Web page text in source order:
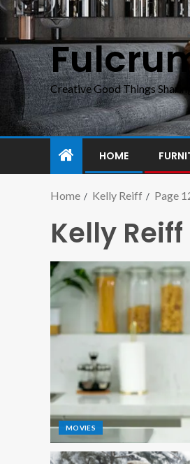
Creative Good Things
HOME
Home Kelly Reiff Page
Kelly Reiff
MOVIES